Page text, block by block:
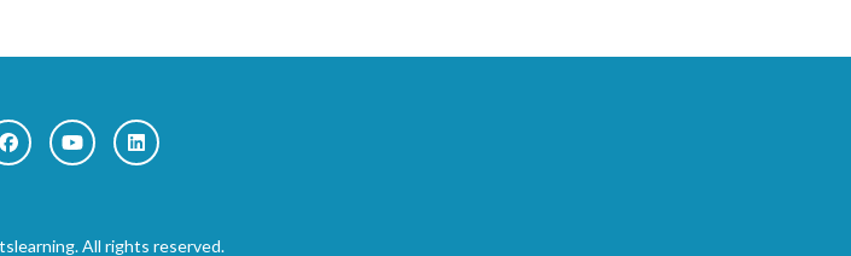
All rights reserved.